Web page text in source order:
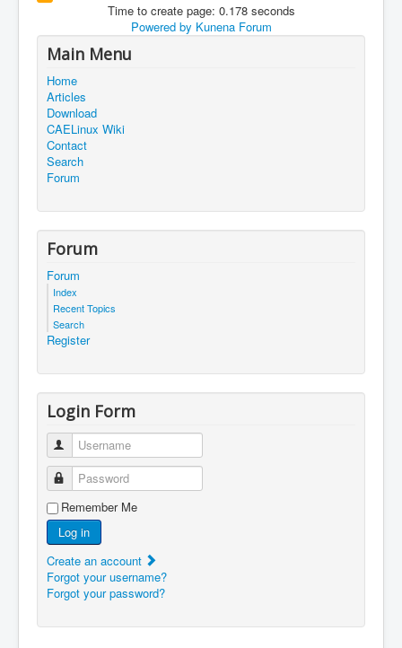
Time to create page: 0.178 seconds
Powered by Kunena Forum
Main Menu
Home
Articles
Download
CAELinux Wiki
Contact
Search
Forum
Forum
Forum
Index
Recent Topics
Search
Register
Login Form
Username
Password
Remember Me
Log in
Create an account
Forgot your username?
Forgot your password?